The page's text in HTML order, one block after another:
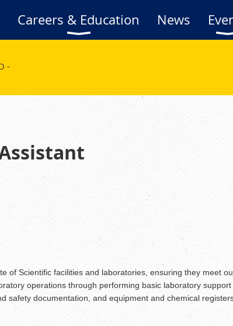
Careers & Education News
-
of Scientific facilities and laboratories, ensuring they meet
operations through performing basic laboratory
documentation, and equipment and chemical